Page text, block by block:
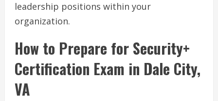
leadership positions within your
organization.
How to Prepare for Security+
Certification Exam in Dale City,
VA